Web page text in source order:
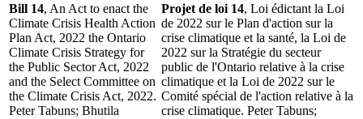
Bill 14, An Act to enact the
Climate Crisis Health Action
Plan Act, 2022 the Ontario
Climate Crisis Strategy for
the Public Sector Act, 2022
and the Select Committee on
the Climate Crisis Act, 2022.
Peter Tabuns; Bhutila
Projet de loi 14, Loi édictant la Loi
de 2022 sur le Plan d'action sur la
crise climatique et la santé, la Loi de
2022 sur la Stratégie du secteur
public de l'Ontario relative à la crise
climatique et la Loi de 2022 sur le
Comité spécial de l'action relative à la
crise climatique. Peter Tabuns;